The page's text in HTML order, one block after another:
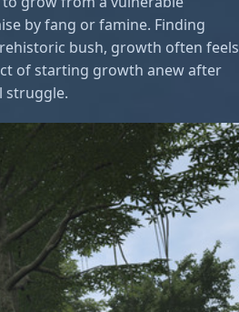
by fang or famine. Finding
bush, growth often feels
of starting growth anew after
struggle.